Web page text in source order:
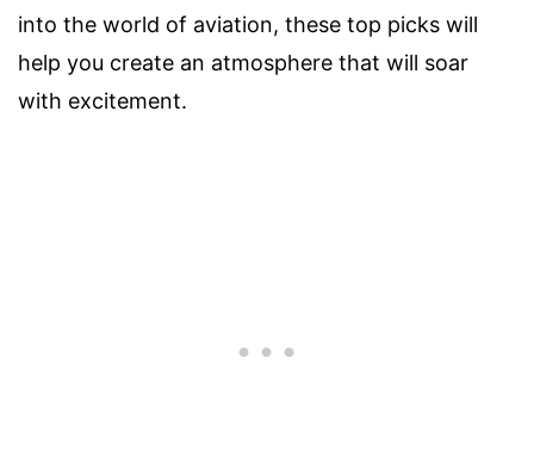
into the world of aviation, these top picks will
help you create an atmosphere that will soar
with excitement.